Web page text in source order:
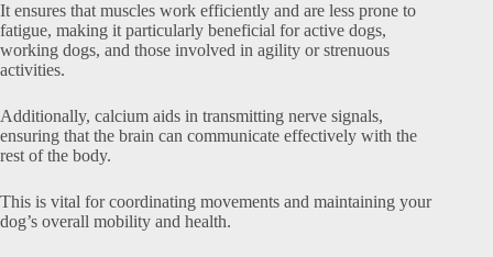
It ensures that muscles work efficiently and are less prone to
fatigue, making it particularly beneficial for active dogs,
working dogs, and those involved in agility or strenuous
activities.
Additionally, calcium aids in transmitting nerve signals,
ensuring that the brain can communicate effectively with the
rest of the body.
This is vital for coordinating movements and maintaining your
dog’s overall mobility and health.